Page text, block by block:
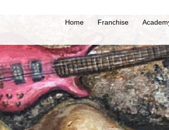
Home Franchise